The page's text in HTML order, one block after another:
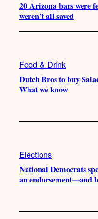
20 Arizona bars were
weren’t all saved
Food & Drink
Dutch Bros to buy
What we know
Elections
National Democrats
an endorsement—and